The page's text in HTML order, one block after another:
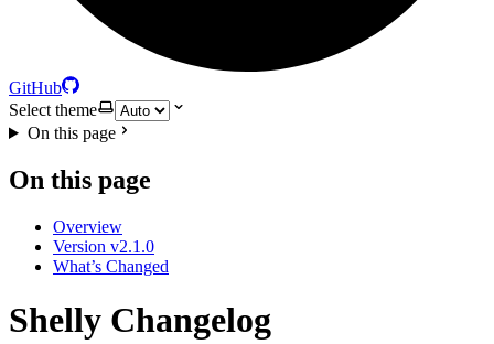
GitHub
Select theme
On this page
On this page
Overview
Version v2.1.0
What’s Changed
Shelly Changelog